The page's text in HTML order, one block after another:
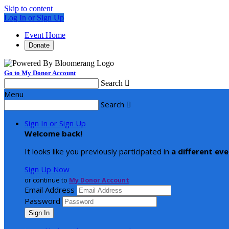
Skip to content
Log In or Sign Up
Event Home
Donate
Go to My Donor Account
Search 
Menu
Search 
Sign In or Sign Up
Welcome back!
It looks like you previously participated in a different
Sign Up Now
or continue to My Donor Account
Email Address
Password